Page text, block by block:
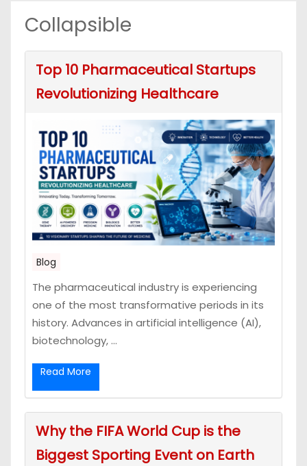
Collapsible
Top 10 Pharmaceutical Startups
Revolutionizing Healthcare
Blog
The pharmaceutical industry is experiencing
one of the most transformative periods in its
history. Advances in artificial intelligence (AI),
biotechnology, ...
Read More
Why the FIFA World Cup is the
Biggest Sporting Event on Earth